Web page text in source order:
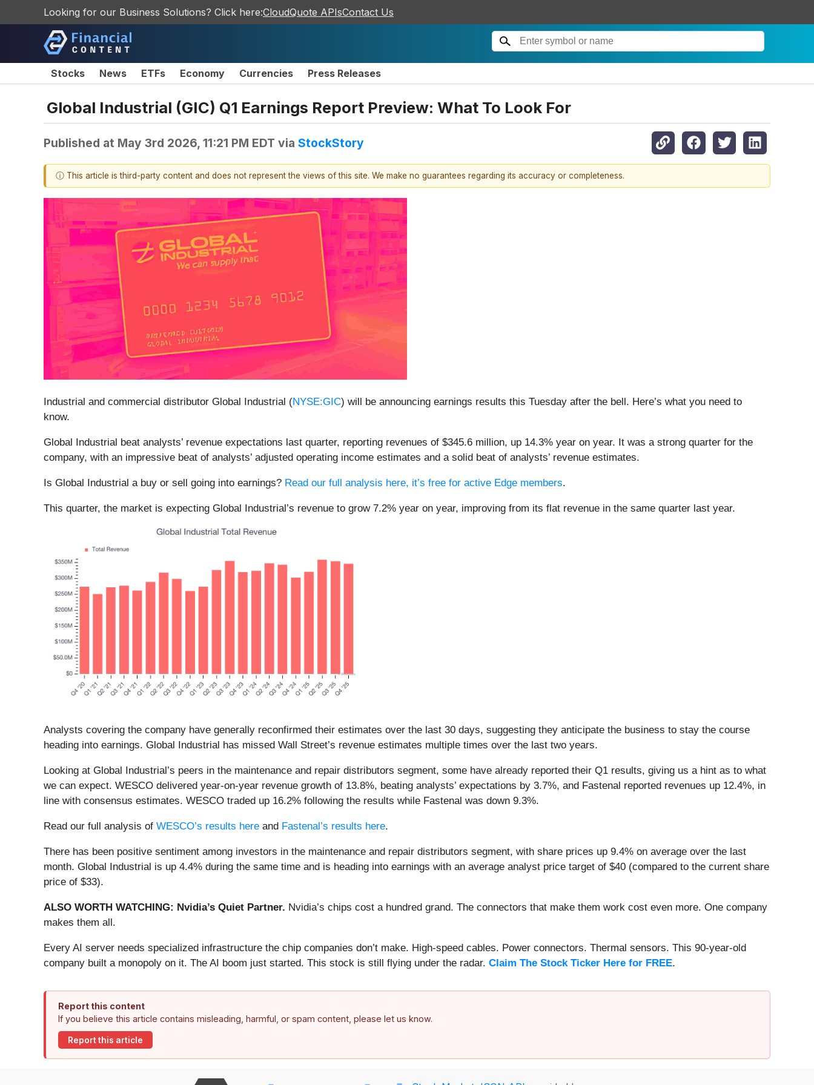
Looking for our Business Solutions? Click here:CloudQuote APIsContact Us
Stocks News ETFs Economy Currencies Press Releases
Global Industrial (GIC) Q1 Earnings Report Preview: What To Look For
Published at May 3rd 2026, 11:21 PM EDT via StockStory
ⓘ This article is third-party content and does not represent the views of this site. We make no guarantees regarding its accuracy or completeness.
Industrial and commercial distributor Global Industrial (NYSE:GIC) will be announcing earnings results this Tuesday after the bell. Here’s what you need to
know.
Global Industrial beat analysts’ revenue expectations last quarter, reporting revenues of $345.6 million, up 14.3% year on year. It was a strong quarter for the
company, with an impressive beat of analysts’ adjusted operating income estimates and a solid beat of analysts’ revenue estimates.
Is Global Industrial a buy or sell going into earnings? Read our full analysis here, it’s free for active Edge members.
This quarter, the market is expecting Global Industrial’s revenue to grow 7.2% year on year, improving from its flat revenue in the same quarter last year.
Analysts covering the company have generally reconfirmed their estimates over the last 30 days, suggesting they anticipate the business to stay the course
heading into earnings. Global Industrial has missed Wall Street’s revenue estimates multiple times over the last two years.
Looking at Global Industrial’s peers in the maintenance and repair distributors segment, some have already reported their Q1 results, giving us a hint as to what
we can expect. WESCO delivered year-on-year revenue growth of 13.8%, beating analysts’ expectations by 3.7%, and Fastenal reported revenues up 12.4%, in
line with consensus estimates. WESCO traded up 16.2% following the results while Fastenal was down 9.3%.
Read our full analysis of WESCO’s results here and Fastenal’s results here.
There has been positive sentiment among investors in the maintenance and repair distributors segment, with share prices up 9.4% on average over the last
month. Global Industrial is up 4.4% during the same time and is heading into earnings with an average analyst price target of $40 (compared to the current share
price of $33).
ALSO WORTH WATCHING: Nvidia’s Quiet Partner. Nvidia’s chips cost a hundred grand. The connectors that make them work cost even more. One company
makes them all.
Every AI server needs specialized infrastructure the chip companies don’t make. High-speed cables. Power connectors. Thermal sensors. This 90-year-old
company built a monopoly on it. The AI boom just started. This stock is still flying under the radar. Claim The Stock Ticker Here for FREE.
Report this content
If you believe this article contains misleading, harmful, or spam content, please let us know.
Report this article